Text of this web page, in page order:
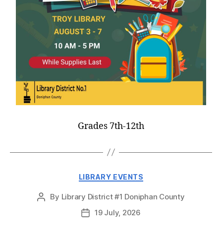
Grades 7th-12th
LIBRARY EVENTS
By Library District #1 Doniphan County
19 July, 2026